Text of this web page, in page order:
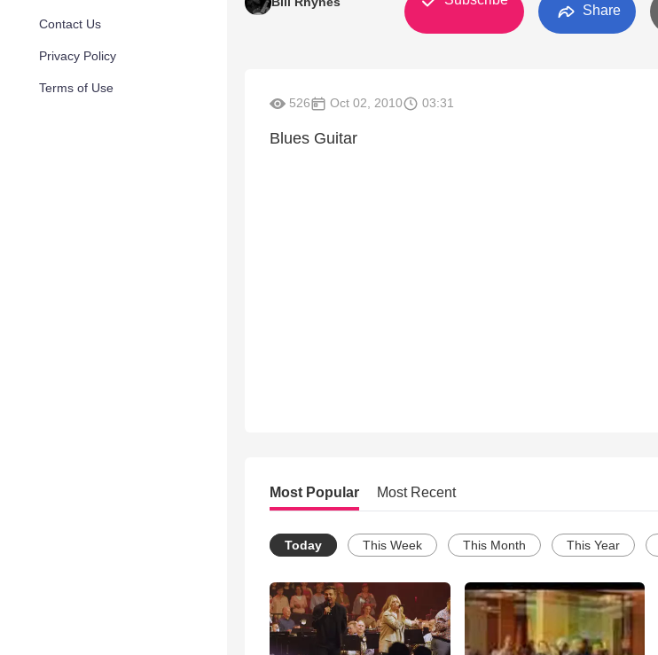
Contact Us
Privacy Policy
Terms of Use
Share
526 Oct 02, 2010 03:31
Blues Guitar
Most Popular Most Recent
Today This Week This Month This Year